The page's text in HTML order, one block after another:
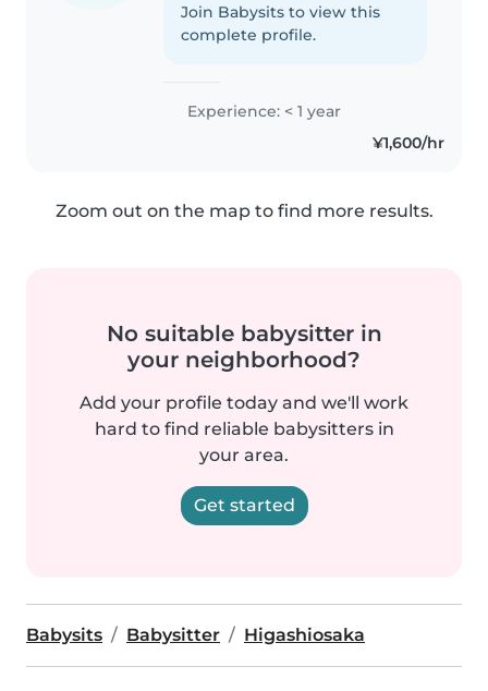
Join Babysits to view this
complete profile.
Experience: < 1 year
¥1,600/hr
Zoom out on the map to find more results.
No suitable babysitter in
your neighborhood?
Add your profile today and we'll work
hard to find reliable babysitters in
your area.
Get started
Babysits Babysitter Higashiosaka